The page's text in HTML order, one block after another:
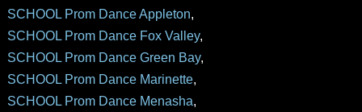
SCHOOL Prom Dance Appleton,
SCHOOL Prom Dance Fox Valley,
SCHOOL Prom Dance Green Bay,
SCHOOL Prom Dance Marinette,
SCHOOL Prom Dance Menasha,